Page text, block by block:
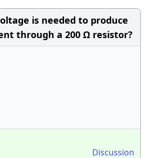
is needed to produce
through a 200 Ω resistor?
Discussion